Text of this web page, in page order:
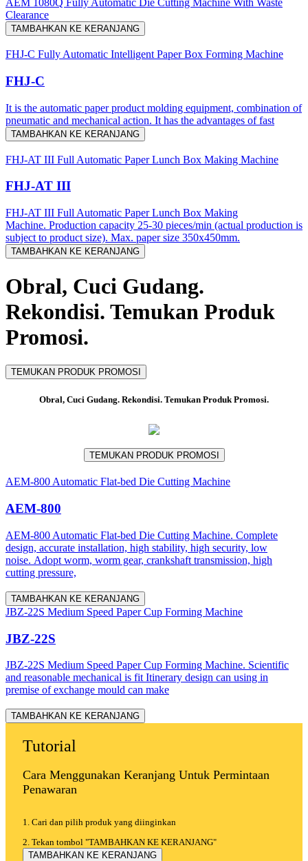
AEM 1080Q Fully Automatic Die Cutting Machine With Waste
Clearance
TAMBAHKAN KE KERANJANG
FHJ-C Fully Automatic Intelligent Paper Box Forming Machine
FHJ-C
It is the automatic paper product molding equipment, combination of
pneumatic and mechanical action. It has the advantages of fast
TAMBAHKAN KE KERANJANG
FHJ-AT III Full Automatic Paper Lunch Box Making Machine
FHJ-AT III
FHJ-AT III Full Automatic Paper Lunch Box Making
Machine. Production capacity 25-30 pieces/min (actual production is
subject to product size). Max. paper size 350x450mm.
TAMBAHKAN KE KERANJANG
Obral, Cuci Gudang.
Rekondisi. Temukan Produk
Promosi.
TEMUKAN PRODUK PROMOSI
Obral, Cuci Gudang. Rekondisi. Temukan Produk Promosi.
TEMUKAN PRODUK PROMOSI
AEM-800 Automatic Flat-bed Die Cutting Machine
AEM-800
AEM-800 Automatic Flat-bed Die Cutting Machine. Complete
design, accurate installation, high stability, high security, low
noise. Adopt worm, worm gear, crankshaft transmission, high
cutting pressure,
TAMBAHKAN KE KERANJANG
JBZ-22S Medium Speed Paper Cup Forming Machine
JBZ-22S
JBZ-22S Medium Speed Paper Cup Forming Machine. Scientific
and reasonable mechanical is fit Itinerary design can using in
premise of exchange mould can make
TAMBAHKAN KE KERANJANG
Tutorial
Cara Menggunakan Keranjang Untuk Permintaan
Penawaran
1. Cari dan pilih produk yang diinginkan
2. Tekan tombol "TAMBAHKAN KE KERANJANG"
TAMBAHKAN KE KERANJANG